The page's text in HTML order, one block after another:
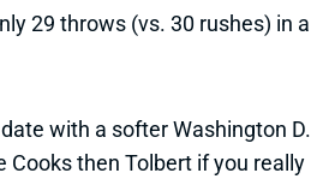
29 throws (vs. 30 rushes) in a
with a softer Washington D.
Cooks then Tolbert if you really